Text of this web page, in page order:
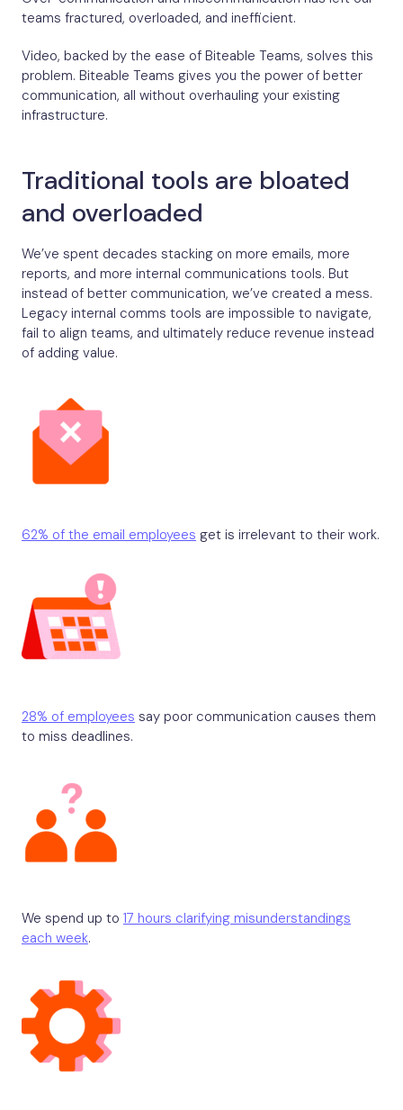
teams fractured, overloaded, and inefficient.
Video, backed by the ease of Biteable Teams, solves this
problem. Biteable Teams gives you the power of better
communication, all without overhauling your existing
infrastructure.
Traditional tools are bloated
and overloaded
We’ve spent decades stacking on more emails, more
reports, and more internal communications tools. But
instead of better communication, we’ve created a mess.
Legacy internal comms tools are impossible to navigate,
fail to align teams, and ultimately reduce revenue instead
of adding value.
62% of the email employees get is irrelevant to their work.
28% of employees say poor communication causes them
to miss deadlines.
We spend up to 17 hours clarifying misunderstandings
each week.